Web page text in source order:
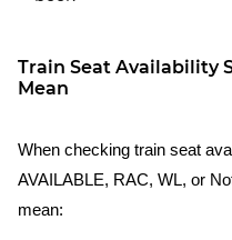
Train Seat Availability
Mean
When checking train seat
AVAILABLE, RAC, WL, or
mean: